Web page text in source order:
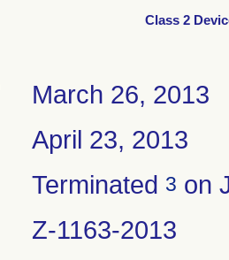
Class 2
March 26, 2013
April 23, 2013
Terminated 3 on
Z-1163-2013